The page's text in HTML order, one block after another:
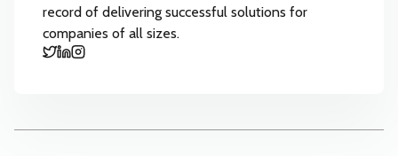
record of delivering successful solutions for
companies of all sizes.